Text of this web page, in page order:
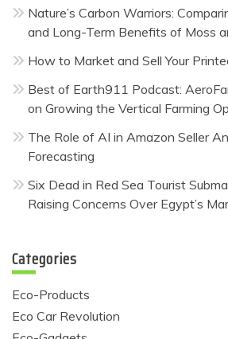
Nature’s Carbon Warriors:
and Long-Term Benefits of Moss
How to Market and Sell Your
Best of Earth911 Podcast:
on Growing the Vertical Farming
The Role of AI in Amazon Seller
Forecasting
Six Dead in Red Sea Tourist
Raising Concerns Over Egypt’s
Categories
Eco-Products
Eco Car Revolution